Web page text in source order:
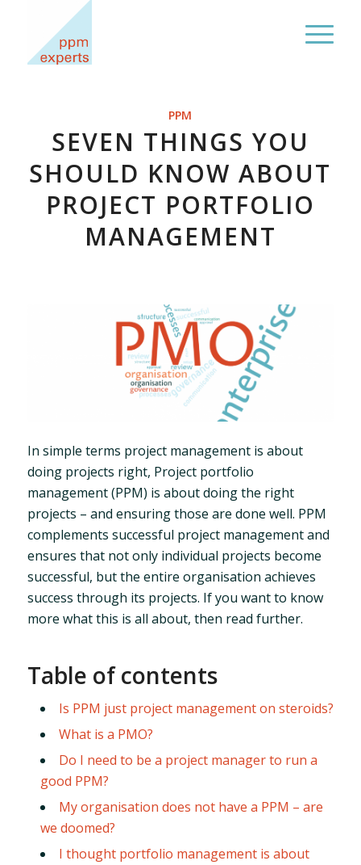
PPM
SEVEN THINGS YOU
SHOULD KNOW ABOUT
PROJECT PORTFOLIO
MANAGEMENT
In simple terms project management is about
doing projects right, Project portfolio
management (PPM) is about doing the right
projects – and ensuring those are done well. PPM
complements successful project management and
ensures that not only individual projects become
successful, but the entire organisation achieves
success through its projects. If you want to know
more what this is all about, then read further.
Table of contents
Is PPM just project management on steroids?
What is a PMO?
Do I need to be a project manager to run a
good PPM?
My organisation does not have a PPM – are
we doomed?
I thought portfolio management is about